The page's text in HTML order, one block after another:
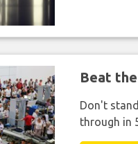
Beat
Don't
through in